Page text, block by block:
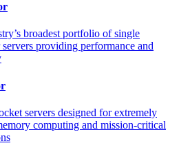
broadest portfolio of single
servers providing performance and
servers designed for extremely
computing and mission-critical